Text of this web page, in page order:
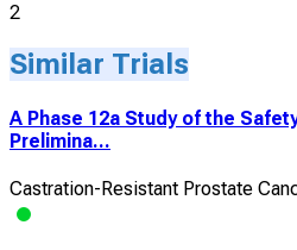
2
Similar Trials
A Phase 12a Study of the
Prelimina...
Castration-Resistant Prostate